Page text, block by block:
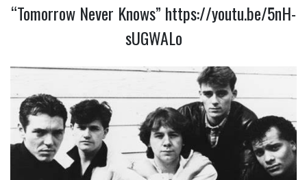
“Tomorrow Never Knows” https://youtu.be/5nH-
sUGWALo